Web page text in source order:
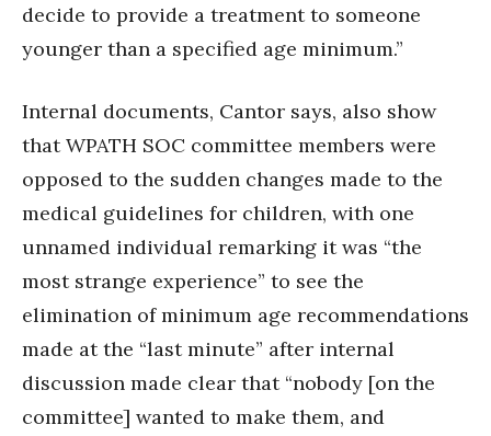
decide to provide a treatment to someone
younger than a specified age minimum.”
Internal documents, Cantor says, also show
that WPATH SOC committee members were
opposed to the sudden changes made to the
medical guidelines for children, with one
unnamed individual remarking it was “the
most strange experience” to see the
elimination of minimum age recommendations
made at the “last minute” after internal
discussion made clear that “nobody [on the
committee] wanted to make them, and